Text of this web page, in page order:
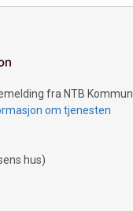
Dynamics: Explore
Discover how tamper-
support
Compare Bitcoin's
critical topics of Bitcoin
fra NTB
om tjenesten
hus)